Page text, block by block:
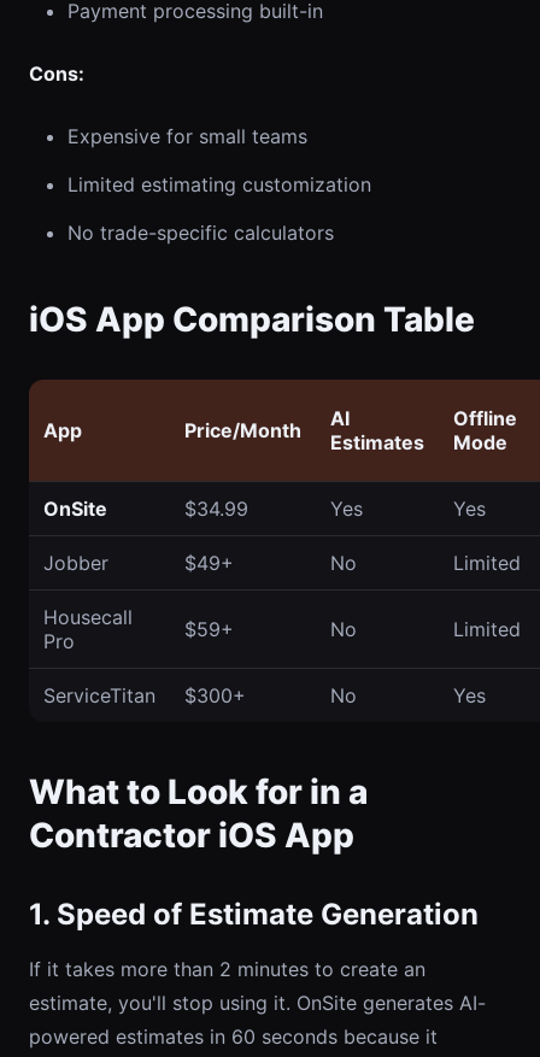
Payment processing built-in
Cons:
Expensive for small teams
Limited estimating customization
No trade-specific calculators
iOS App Comparison Table
App Price/Month
AI
Estimates
Offline
Mode
OnSite $34.99 Yes Yes
Jobber $49+ No Limited
Housecall
Pro
$59+ No Limited
ServiceTitan $300+ No Yes
What to Look for in a
Contractor iOS App
1. Speed of Estimate Generation
If it takes more than 2 minutes to create an
estimate, you'll stop using it. OnSite generates AI-
powered estimates in 60 seconds because it